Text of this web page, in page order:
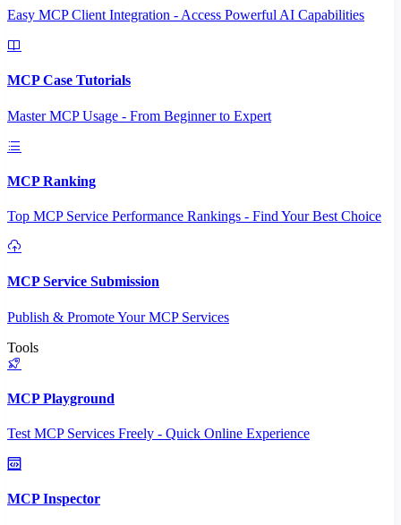
Easy MCP Client Integration - Access Powerful AI Capabilities
MCP Case Tutorials
Master MCP Usage - From Beginner to Expert
MCP Ranking
Top MCP Service Performance Rankings - Find Your Best Choice
MCP Service Submission
Publish & Promote Your MCP Services
Tools
MCP Playground
Test MCP Services Freely - Quick Online Experience
MCP Inspector